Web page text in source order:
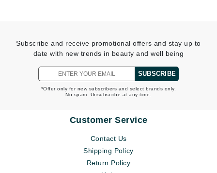
Subscribe and receive promotional offers and stay up to
date with new trends in beauty and well being
SUBSCRIBE
*Offer only for new subscribers and select brands only.
No spam. Unsubscribe at any time.
Customer Service
Contact Us
Shipping Policy
Return Policy